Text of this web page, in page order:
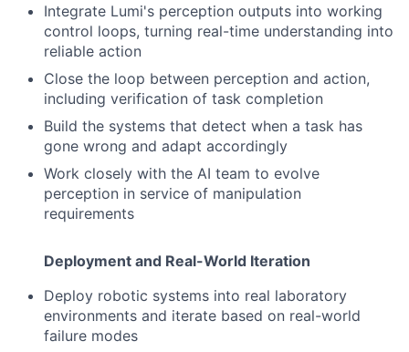
Integrate Lumi's perception outputs into working
control loops, turning real-time understanding into
reliable action
Close the loop between perception and action,
including verification of task completion
Build the systems that detect when a task has
gone wrong and adapt accordingly
Work closely with the AI team to evolve
perception in service of manipulation
requirements
Deployment and Real-World Iteration
Deploy robotic systems into real laboratory
environments and iterate based on real-world
failure modes